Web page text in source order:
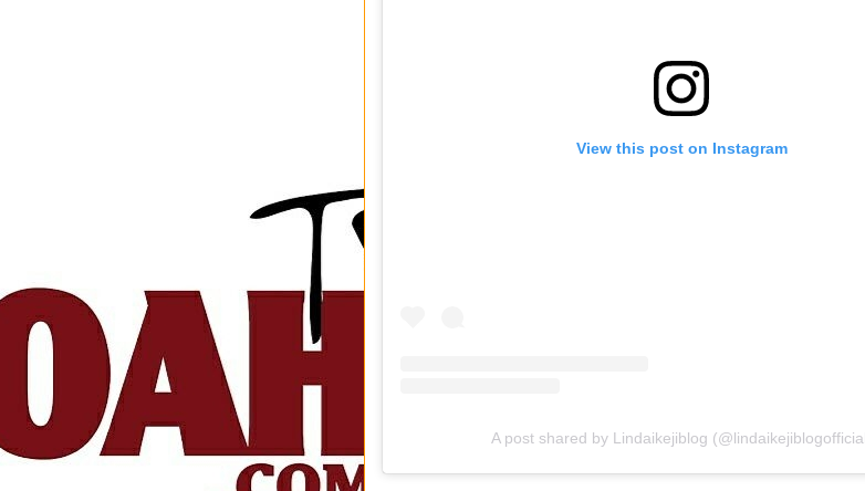
View this post on Instagram
A post shared by Lindaikejiblog